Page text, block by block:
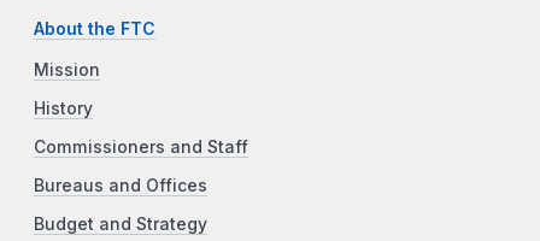
About the FTC
Mission
History
Commissioners and Staff
Bureaus and Offices
Budget and Strategy